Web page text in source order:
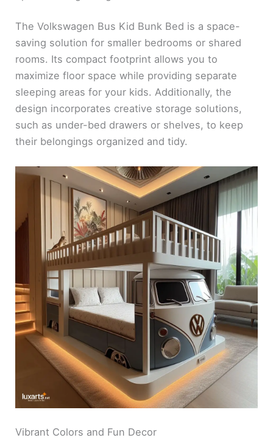
The Volkswagen Bus Kid Bunk Bed is a space-
saving solution for smaller bedrooms or shared
rooms. Its compact footprint allows you to
maximize floor space while providing separate
sleeping areas for your kids. Additionally, the
design incorporates creative storage solutions,
such as under-bed drawers or shelves, to keep
their belongings organized and tidy.
Vibrant Colors and Fun Decor